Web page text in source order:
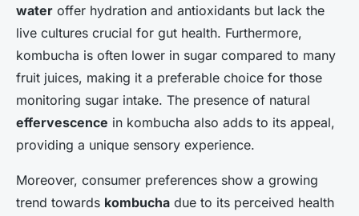
water offer hydration and antioxidants but lack the
live cultures crucial for gut health. Furthermore,
kombucha is often lower in sugar compared to many
fruit juices, making it a preferable choice for those
monitoring sugar intake. The presence of natural
effervescence in kombucha also adds to its appeal,
providing a unique sensory experience.
Moreover, consumer preferences show a growing
trend towards kombucha due to its perceived health